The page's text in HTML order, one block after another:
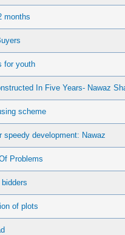
months
for youth
In Five Years- Nawaz
scheme
development: Nawaz
Problems
of plots